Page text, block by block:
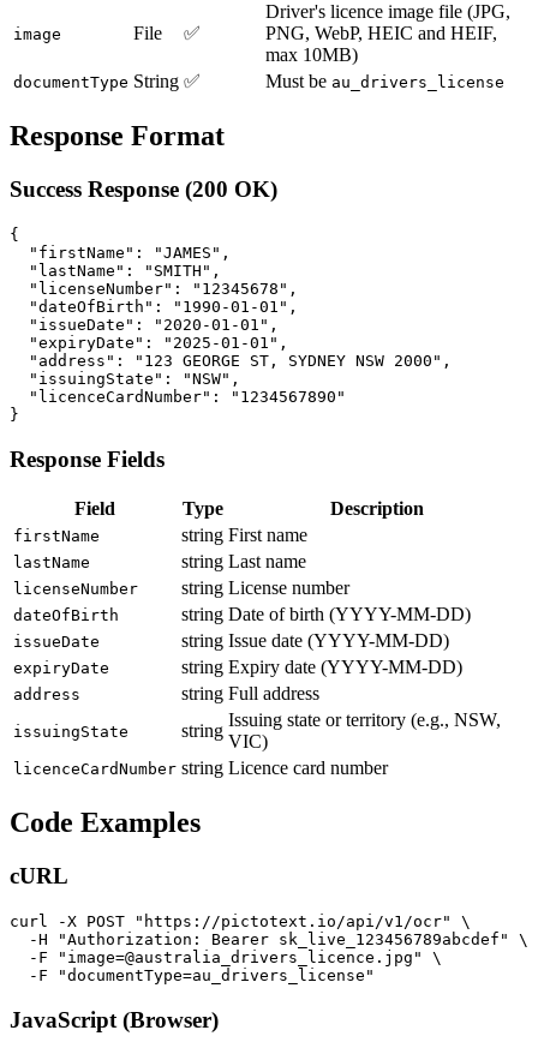
image File ✅
Driver's licence image file (JPG,
PNG, WebP, HEIC and HEIF,
max 10MB)
documentType String ✅ Must be au_drivers_license
Response Format
Success Response (200 OK)
{
  "firstName": "JAMES",
  "lastName": "SMITH",
  "licenseNumber": "12345678",
  "dateOfBirth": "1990-01-01",
  "issueDate": "2020-01-01",
  "expiryDate": "2025-01-01",
  "address": "123 GEORGE ST, SYDNEY NSW 2000",
  "issuingState": "NSW",
  "licenceCardNumber": "1234567890"
Response Fields
Field Type Description
firstName string First name
lastName string Last name
licenseNumber string License number
dateOfBirth string Date of birth (YYYY-MM-DD)
issueDate string Issue date (YYYY-MM-DD)
expiryDate string Expiry date (YYYY-MM-DD)
address string Full address
issuingState string
Issuing state or territory (e.g., NSW,
VIC)
licenceCardNumber string Licence card number
Code Examples
cURL
curl -X POST "https://pictotext.io/api/v1/ocr" \
  -H "Authorization: Bearer sk_live_123456789abcdef" \
  -F "image=@australia_drivers_licence.jpg" \
JavaScript (Browser)